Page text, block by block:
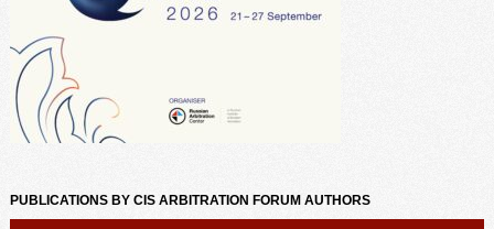
PUBLICATIONS BY CIS ARBITRATION FORUM AUTHORS